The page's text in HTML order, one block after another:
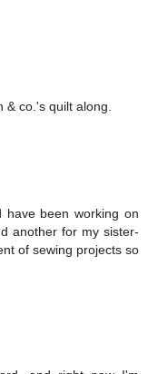
co.'s quilt along.
been working on
another for my sister-
of sewing projects so